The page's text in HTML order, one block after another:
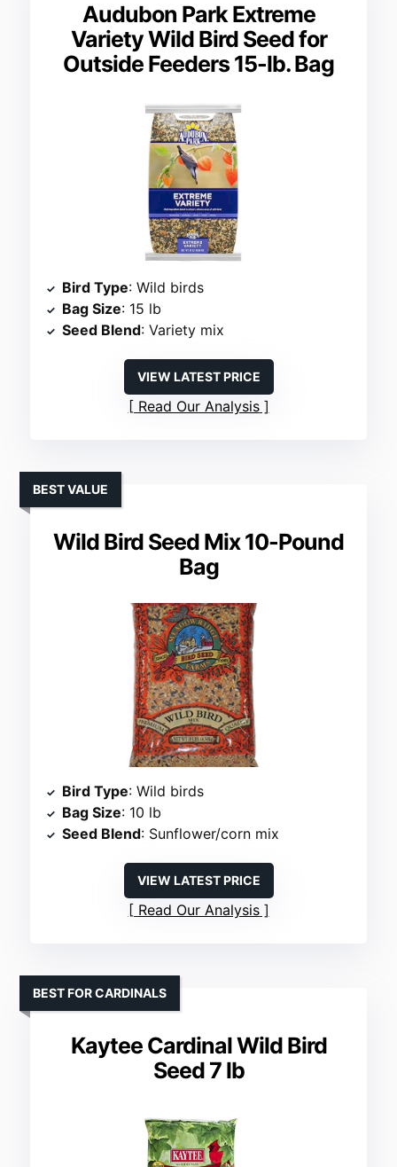
Audubon Park Extreme
Variety Wild Bird Seed for
Outside Feeders 15-lb. Bag
Bird Type: Wild birds
Bag Size: 15 lb
Seed Blend: Variety mix
VIEW LATEST PRICE
Read Our Analysis
Wild Bird Seed Mix 10-Pound
Bag
BEST VALUE
Bird Type: Wild birds
Bag Size: 10 lb
Seed Blend: Sunflower/corn mix
VIEW LATEST PRICE
Read Our Analysis
Kaytee Cardinal Wild Bird
Seed 7 lb
BEST FOR CARDINALS